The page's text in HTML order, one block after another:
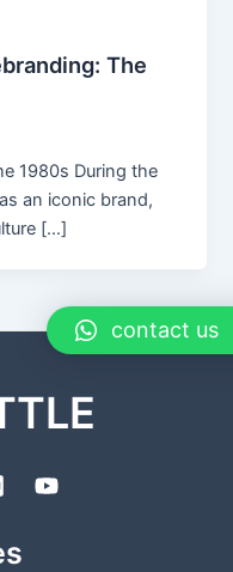
The
1980s During the
an iconic brand,
[…]
contact us